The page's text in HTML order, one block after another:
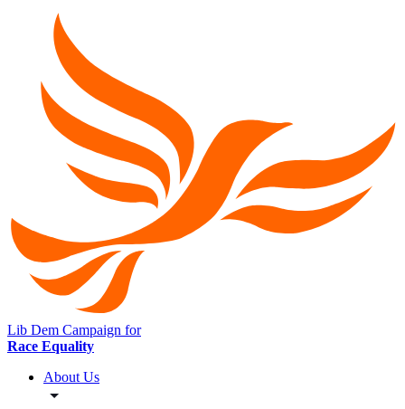
Lib Dem Campaign for
Race Equality
About Us